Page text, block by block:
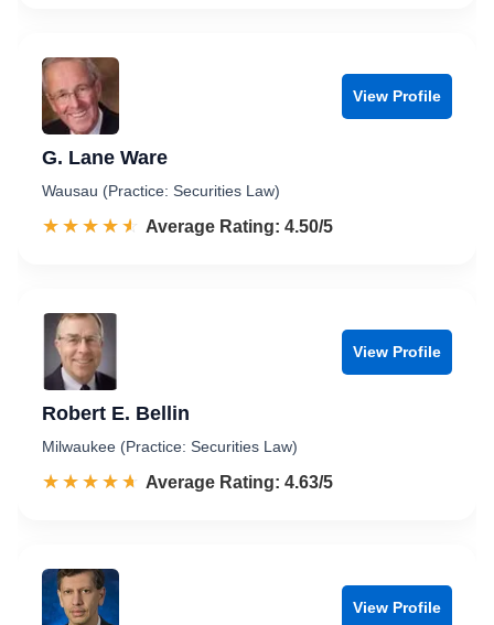
View Profile
G. Lane Ware
Wausau (Practice: Securities Law)
☆☆☆☆☆
★★★★★ Rated 4.5 out of 5
Average Rating: 4.50/5
View Profile
Robert E. Bellin
Milwaukee (Practice: Securities Law)
☆☆☆☆☆
★★★★★ Rated 4.6 out of 5
Average Rating: 4.63/5
View Profile